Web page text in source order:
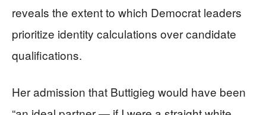
reveals the extent to which Democrat leaders
prioritize identity calculations over candidate
qualifications.
Her admission that Buttigieg would have been